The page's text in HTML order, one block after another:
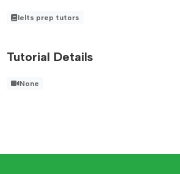
Ielts prep tutors
Tutorial Details
None